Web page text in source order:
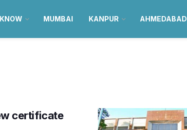
MUMBAI KANPUR AHMEDABAD
certificate